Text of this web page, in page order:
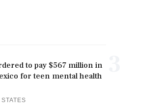
to pay $567 million in
for teen mental health